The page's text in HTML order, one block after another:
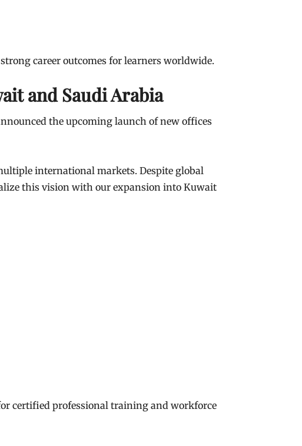
career outcomes for learners worldwide.
and Saudi Arabia
the upcoming launch of new offices
international markets. Despite global
this vision with our expansion into Kuwait
certified professional training and workforce